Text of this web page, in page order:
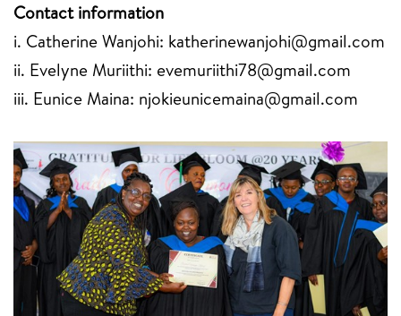
Contact information
i. Catherine Wanjohi: katherinewanjohi@gmail.com
ii. Evelyne Muriithi: evemuriithi78@gmail.com
iii. Eunice Maina: njokieunicemaina@gmail.com